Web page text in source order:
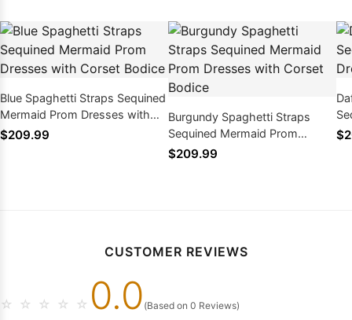
Blue Spaghetti Straps Sequined
Mermaid Prom Dresses with
Corset Bodice
$209.99
Burgundy Spaghetti Straps
Sequined Mermaid Prom
Dresses with Corset Bodice
$209.99
CUSTOMER REVIEWS
☆ ☆ ☆ ☆ ☆ 0.0 (Based on 0 Reviews)